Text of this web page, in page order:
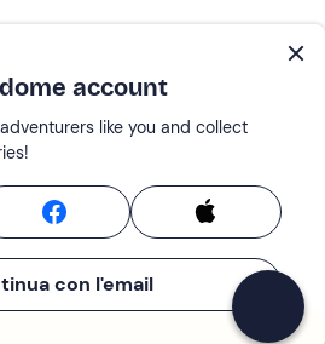
account
like you and collect
con l'email